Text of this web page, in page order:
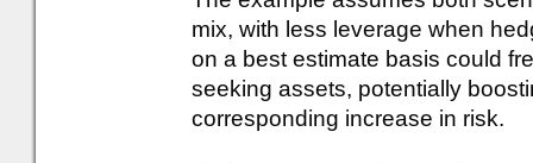
mix, with less leverage when
on a best estimate basis could
seeking assets, potentially
corresponding increase in risk.